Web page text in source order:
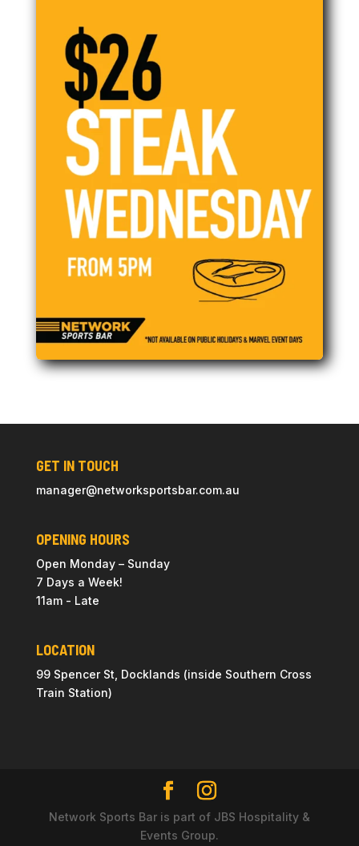
GET IN TOUCH
manager@networksportsbar.com.au
OPENING HOURS
Open Monday – Sunday
7 Days a Week!
11am - Late
LOCATION
99 Spencer St, Docklands (inside Southern Cross
Train Station)
Network Sports Bar is part of JBS Hospitality &
Events Group.